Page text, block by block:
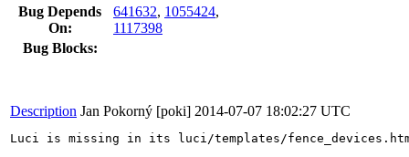
Bug Depends
On:
641632, 1055424,
1117398
Bug Blocks:
Description Jan Pokorný [poki] 2014-07-07 18:02:27 UTC
Luci is missing in its luci/templates/